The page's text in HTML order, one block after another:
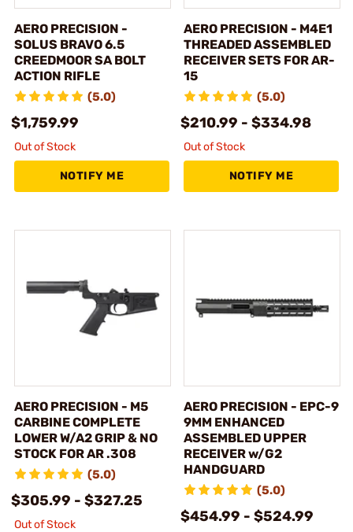
AERO PRECISION -
SOLUS BRAVO 6.5
CREEDMOOR SA BOLT
ACTION RIFLE
(5.0)
$1,759.99
Out of Stock
NOTIFY ME
AERO PRECISION - M4E1
THREADED ASSEMBLED
RECEIVER SETS FOR AR-
15
(5.0)
$210.99 - $334.98
Out of Stock
NOTIFY ME
AERO PRECISION - M5
CARBINE COMPLETE
LOWER W/A2 GRIP & NO
STOCK FOR AR .308
(5.0)
$305.99 - $327.25
Out of Stock
AERO PRECISION - EPC-9
9MM ENHANCED
ASSEMBLED UPPER
RECEIVER w/G2
HANDGUARD
(5.0)
$454.99 - $524.99